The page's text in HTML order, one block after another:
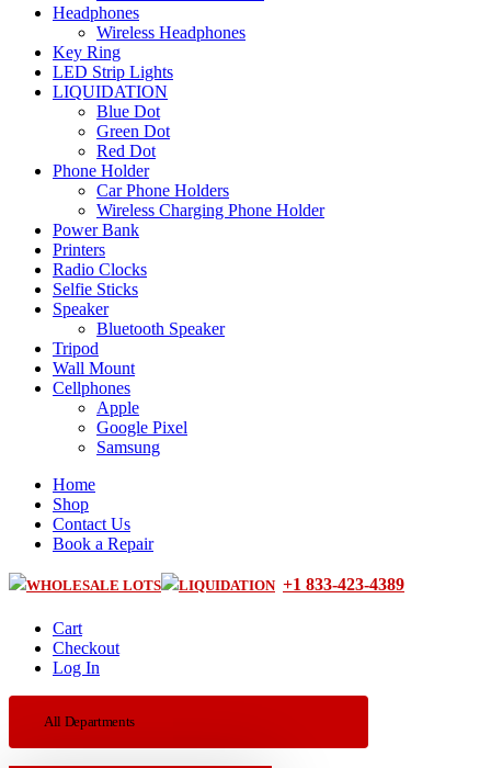
Headphones
Wireless Headphones
Key Ring
LED Strip Lights
LIQUIDATION
Blue Dot
Green Dot
Red Dot
Phone Holder
Car Phone Holders
Wireless Charging Phone Holder
Power Bank
Printers
Radio Clocks
Selfie Sticks
Speaker
Bluetooth Speaker
Tripod
Wall Mount
Cellphones
Apple
Google Pixel
Samsung
Home
Shop
Contact Us
Book a Repair
WHOLESALE LOTS LIQUIDATION +1 833-423-4389
Cart
Checkout
Log In
All Departments